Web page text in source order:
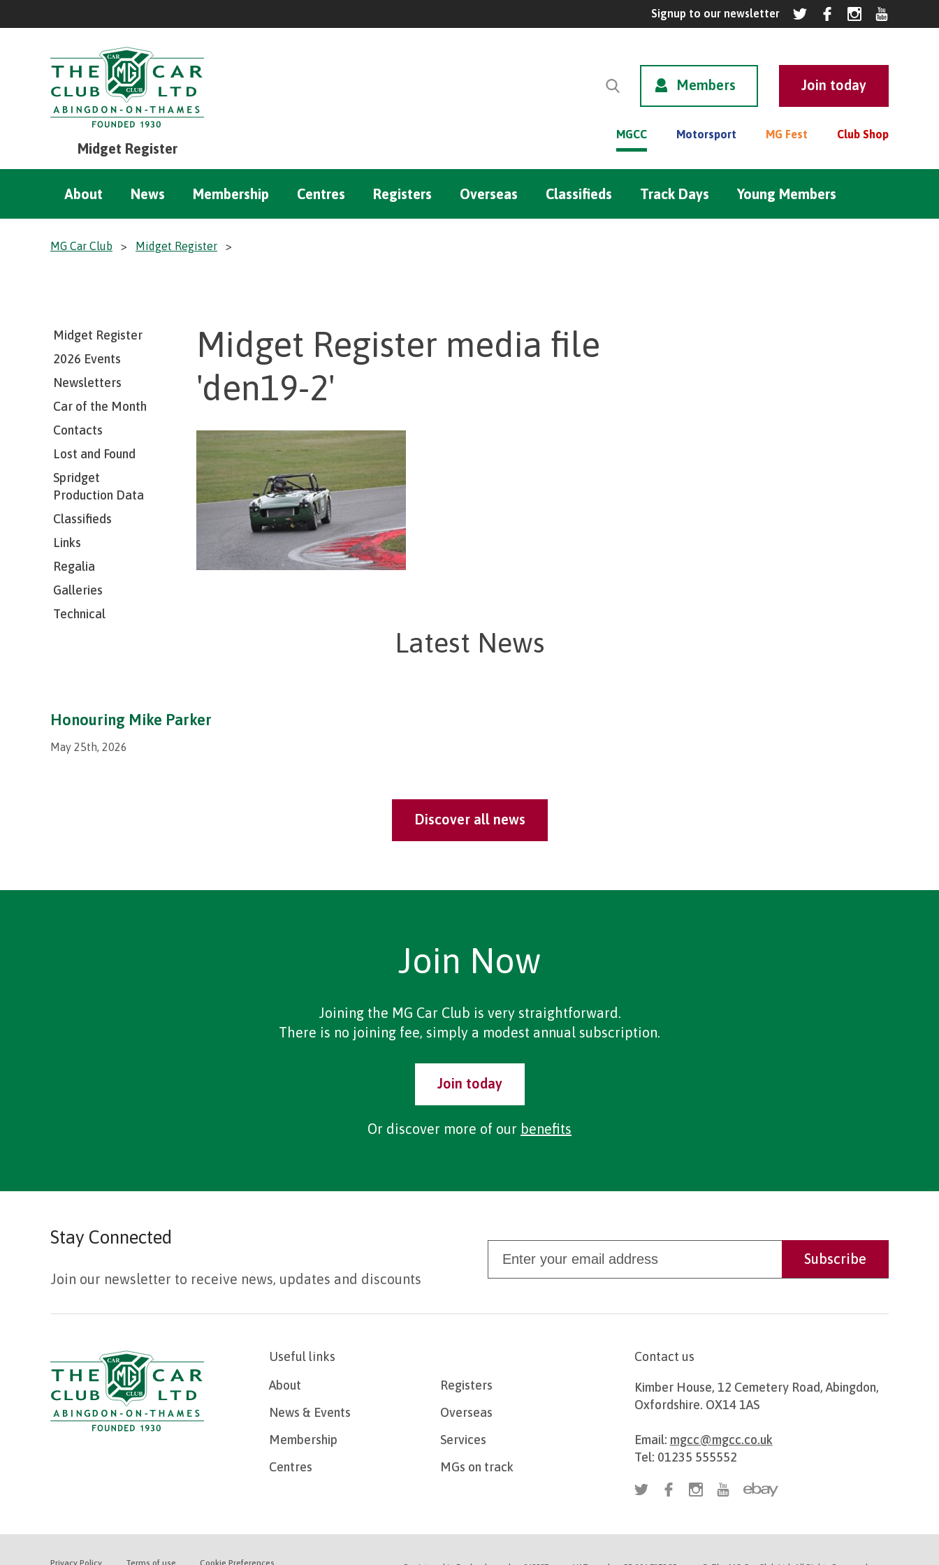
Midget Register
Members
MGCC Motorsport MG Fest Club Shop
About News Membership Centres Registers Overseas Classifieds Track Days Young Members
MG Car Club > Midget Register >
Midget Register
2026 Events
Newsletters
Car of the Month
Contacts
Lost and Found
Spridget
Production Data
Classifieds
Links
Regalia
Galleries
Technical
Midget Register media file
'den19-2'
Latest News
Honouring Mike Parker
May 25th, 2026
Discover all news
Join Now
Joining the MG Car Club is very straightforward.
There is no joining fee, simply a modest annual subscription.
Join today
Or discover more of our benefits
Stay Connected
Join our newsletter to receive news, updates and discounts
Useful links
About
News & Events
Membership
Centres
Registers
Overseas
Services
MGs on track
Contact us
Kimber House, 12 Cemetery Road, Abingdon,
Oxfordshire. OX14 1AS
Email: mgcc@mgcc.co.uk
Tel: 01235 555552
Privacy Policy Terms of use Cookie Preferences